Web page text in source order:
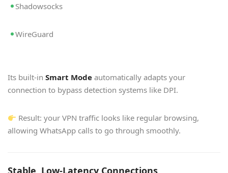
Shadowsocks
WireGuard
Its built-in Smart Mode automatically adapts your
connection to bypass detection systems like DPI.
Result: your VPN traffic looks like regular browsing,
allowing WhatsApp calls to go through smoothly.
Stable, Low-Latency Connections